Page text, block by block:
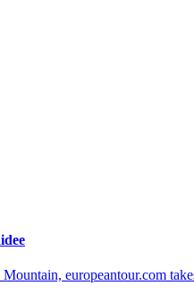
europeantour.com